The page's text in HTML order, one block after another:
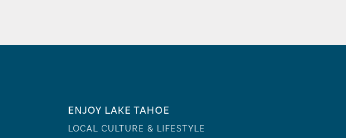
ENJOY LAKE TAHOE
LOCAL CULTURE & LIFESTYLE